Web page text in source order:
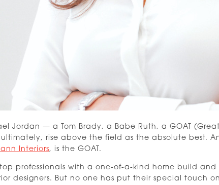
Jordan — a Tom Brady, a Babe Ruth, a GOAT
rise above the field as the absolute best.
Interiors, is the GOAT.
professionals with a one-of-a-kind home build and
designers. But no one has put their special touch